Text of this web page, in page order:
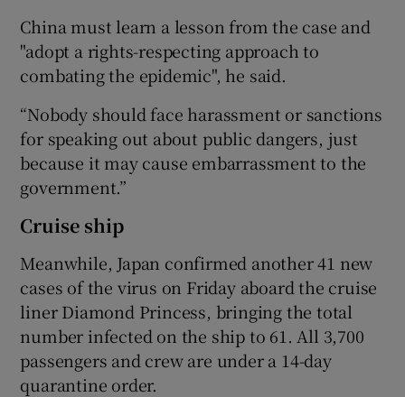
China must learn a lesson from the case and
"adopt a rights-respecting approach to
combating the epidemic", he said.
“Nobody should face harassment or sanctions
for speaking out about public dangers, just
because it may cause embarrassment to the
government.”
Cruise ship
Meanwhile, Japan confirmed another 41 new
cases of the virus on Friday aboard the cruise
liner Diamond Princess, bringing the total
number infected on the ship to 61. All 3,700
passengers and crew are under a 14-day
quarantine order.